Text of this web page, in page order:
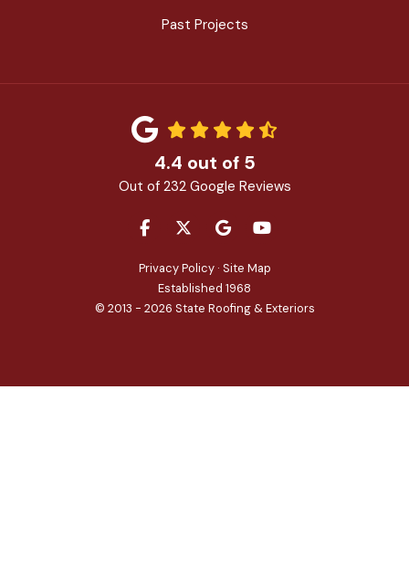
Past Projects
4.4 out of 5
Out of 232Google Reviews
LIKE US ON FACEBOOK
FOLLOW US ON TWITTER
REVIEW US ON GOOGLE
SUBSCRIBE ON
Privacy Policy · Site Map
Established 1968
© 2013 - 2026 State Roofing & Exteriors